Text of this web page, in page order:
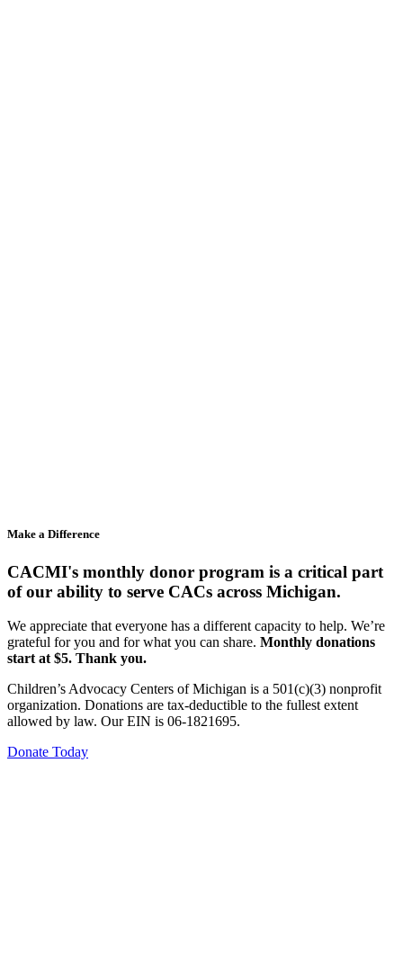
Make a Difference
CACMI's monthly donor program is a critical part
of our ability to serve CACs across Michigan.
We appreciate that everyone has a different capacity to help. We’re
grateful for you and for what you can share. Monthly donations
start at $5. Thank you.
Children’s Advocacy Centers of Michigan is a 501(c)(3) nonprofit
organization. Donations are tax-deductible to the fullest extent
allowed by law. Our EIN is 06-1821695.
Donate Today